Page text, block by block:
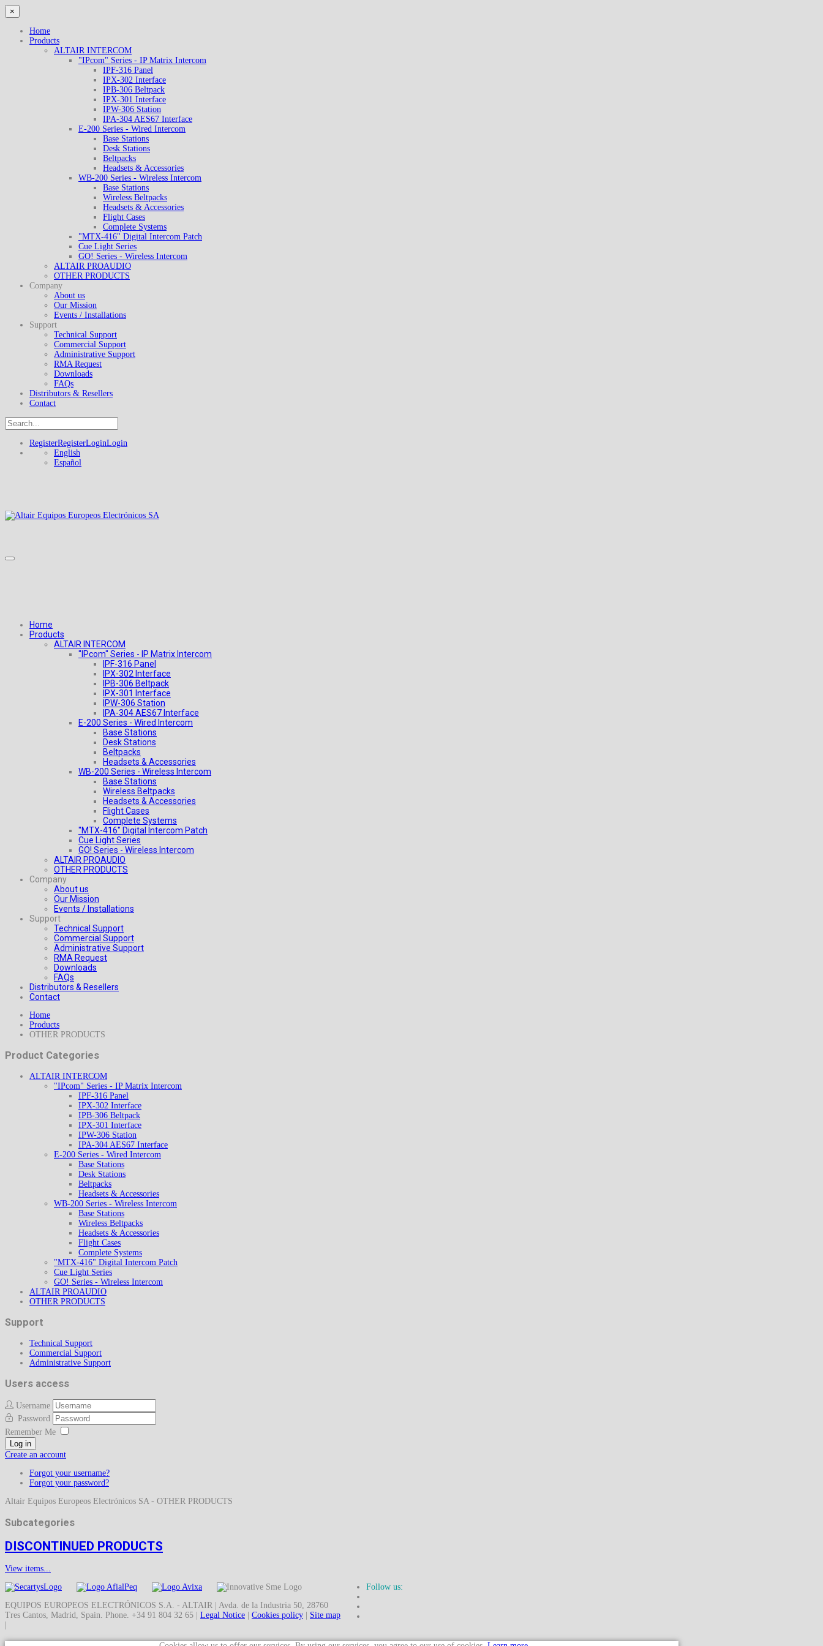
×
Home
Products
ALTAIR INTERCOM
"IPcom" Series - IP Matrix Intercom
IPF-316 Panel
IPX-302 Interface
IPB-306 Beltpack
IPX-301 Interface
IPW-306 Station
IPA-304 AES67 Interface
E-200 Series - Wired Intercom
Base Stations
Desk Stations
Beltpacks
Headsets & Accessories
WB-200 Series - Wireless Intercom
Base Stations
Wireless Beltpacks
Headsets & Accessories
Flight Cases
Complete Systems
"MTX-416" Digital Intercom Patch
Cue Light Series
GO! Series - Wireless Intercom
ALTAIR PROAUDIO
OTHER PRODUCTS
Company
About us
Our Mission
Events / Installations
Support
Technical Support
Commercial Support
Administrative Support
RMA Request
Downloads
FAQs
Distributors & Resellers
Contact
RegisterRegisterLoginLogin
English
Español
Home
Products
ALTAIR INTERCOM
"IPcom" Series - IP Matrix Intercom
IPF-316 Panel
IPX-302 Interface
IPB-306 Beltpack
IPX-301 Interface
IPW-306 Station
IPA-304 AES67 Interface
E-200 Series - Wired Intercom
Base Stations
Desk Stations
Beltpacks
Headsets & Accessories
WB-200 Series - Wireless Intercom
Base Stations
Wireless Beltpacks
Headsets & Accessories
Flight Cases
Complete Systems
"MTX-416" Digital Intercom Patch
Cue Light Series
GO! Series - Wireless Intercom
ALTAIR PROAUDIO
OTHER PRODUCTS
Company
About us
Our Mission
Events / Installations
Support
Technical Support
Commercial Support
Administrative Support
RMA Request
Downloads
FAQs
Distributors & Resellers
Contact
Home
Products
OTHER PRODUCTS
Product Categories
ALTAIR INTERCOM
"IPcom" Series - IP Matrix Intercom
IPF-316 Panel
IPX-302 Interface
IPB-306 Beltpack
IPX-301 Interface
IPW-306 Station
IPA-304 AES67 Interface
E-200 Series - Wired Intercom
Base Stations
Desk Stations
Beltpacks
Headsets & Accessories
WB-200 Series - Wireless Intercom
Base Stations
Wireless Beltpacks
Headsets & Accessories
Flight Cases
Complete Systems
"MTX-416" Digital Intercom Patch
Cue Light Series
GO! Series - Wireless Intercom
ALTAIR PROAUDIO
OTHER PRODUCTS
Support
Technical Support
Commercial Support
Administrative Support
Users access
Username
Password
Remember Me
Log in
Create an account
Forgot your username?
Forgot your password?
Altair Equipos Europeos Electrónicos SA - OTHER PRODUCTS
Subcategories
DISCONTINUED PRODUCTS
View items...
Follow us:
EQUIPOS EUROPEOS ELECTRÓNICOS S.A. - ALTAIR | Avda. de la Industria 50, 28760
Tres Cantos, Madrid, Spain. Phone. +34 91 804 32 65 | Legal Notice Cookies policy
Site map